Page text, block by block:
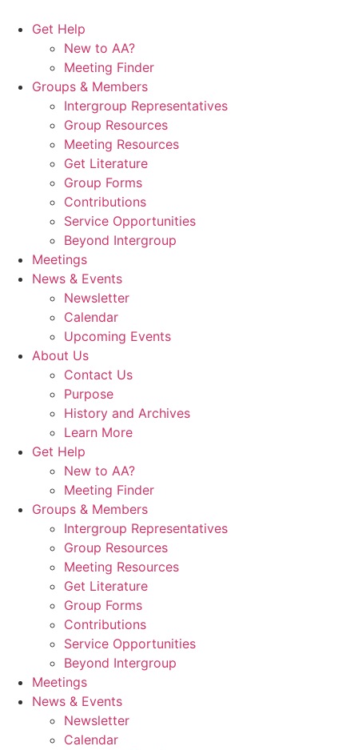
Get Help
New to AA?
Meeting Finder
Groups & Members
Intergroup Representatives
Group Resources
Meeting Resources
Get Literature
Group Forms
Contributions
Service Opportunities
Beyond Intergroup
Meetings
News & Events
Newsletter
Calendar
Upcoming Events
About Us
Contact Us
Purpose
History and Archives
Learn More
Get Help
New to AA?
Meeting Finder
Groups & Members
Intergroup Representatives
Group Resources
Meeting Resources
Get Literature
Group Forms
Contributions
Service Opportunities
Beyond Intergroup
Meetings
News & Events
Newsletter
Calendar